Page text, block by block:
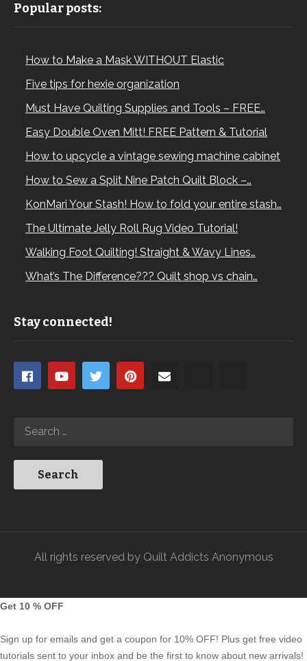
Popular posts:
How to Make a Mask WITHOUT Elastic
Five tips for hexie organization
Must Have Quilting Supplies and Tools – FREE…
Easy Double Oven Mitt! FREE Pattern & Tutorial
How to upcycle a vintage sewing machine cabinet
How to Sew a Split Nine Patch Quilt Block –…
KonMari Your Stash! How to fold your entire stash…
The Ultimate Jelly Roll Rug Video Tutorial!
Walking Foot Quilting! Straight & Wavy Lines…
What’s The Difference??? Quilt shop vs chain…
Stay connected!
All rights reserved by Quilt Addicts Anonymous
Get 10 % OFF
Sign up for emails and get a coupon for 10% OFF! Plus get free video
tutorials sent to your inbox and be the first to know about new arrivals!